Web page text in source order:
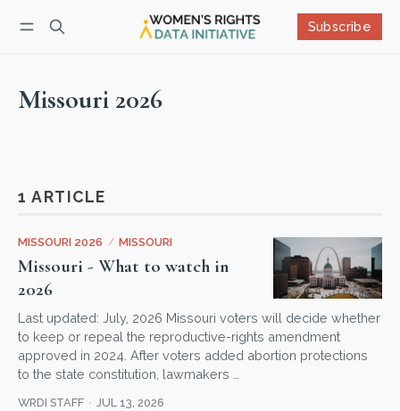
Subscribe
Missouri 2026
1 ARTICLE
MISSOURI 2026 / MISSOURI
Missouri - What to watch in
2026
Last updated: July, 2026 Missouri voters will decide whether
to keep or repeal the reproductive-rights amendment
approved in 2024. After voters added abortion protections
to the state constitution, lawmakers …
WRDI STAFF JUL 13, 2026